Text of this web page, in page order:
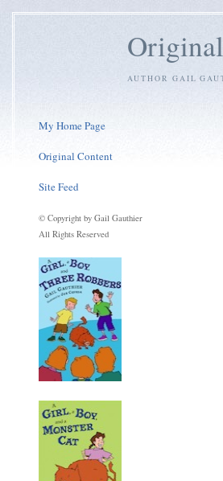
AUTHOR GAIL
My Home Page
Original Content
Site Feed
© Copyright by Gail Gauthier
All Rights Reserved